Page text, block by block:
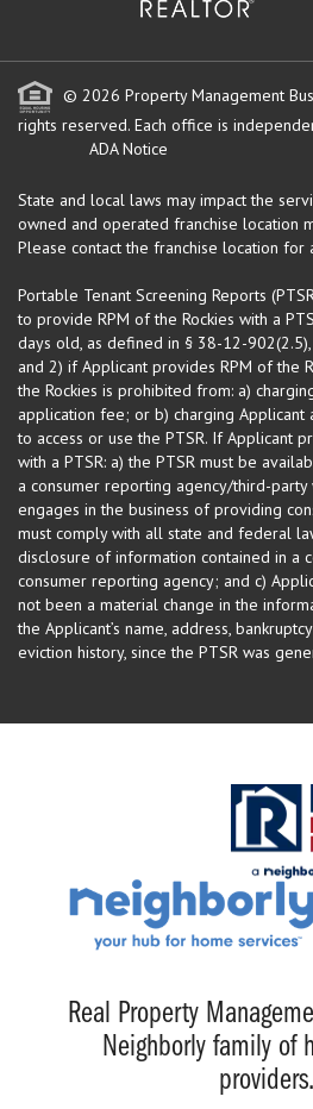
© 2026 Property Management
rights reserved. Each office is
ADA Notice
State and local laws may impact the
owned and operated franchise location
Please contact the franchise location for
Portable Tenant Screening Reports
to provide RPM of the Rockies with a
days old, as defined in § 38-12-
and 2) if Applicant provides RPM of the
the Rockies is prohibited from: a)
application fee; or b) charging Applicant
to access or use the PTSR. If Applicant
with a PTSR: a) the PTSR must be
a consumer reporting agency/third-
engages in the business of providing
must comply with all state and federal
disclosure of information contained in a
consumer reporting agency; and c)
not been a material change in the
the Applicant’s name, address,
eviction history, since the PTSR was
Real Property
Neighborly family of
providers.